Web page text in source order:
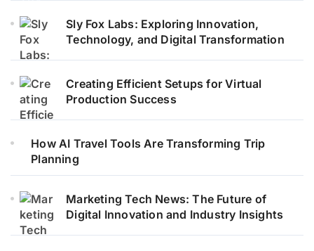
Sly Fox Labs: Exploring Innovation,
Technology, and Digital Transformation
Creating Efficient Setups for Virtual
Production Success
How AI Travel Tools Are Transforming Trip
Planning
Marketing Tech News: The Future of
Digital Innovation and Industry Insights